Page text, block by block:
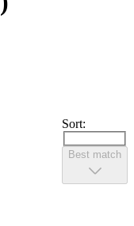
Sort:
Best match